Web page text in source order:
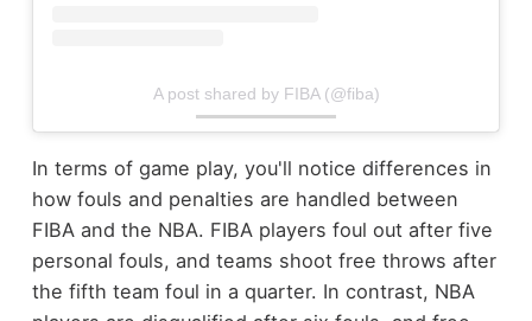
A post shared by FIBA (@fiba)
In terms of game play, you'll notice differences in
how fouls and penalties are handled between
FIBA and the NBA. FIBA players foul out after five
personal fouls, and teams shoot free throws after
the fifth team foul in a quarter. In contrast, NBA